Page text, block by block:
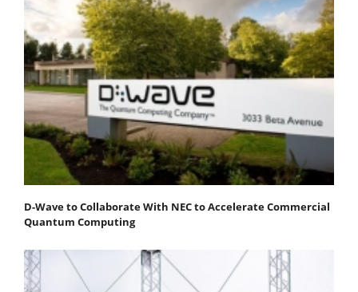
D-Wave to Collaborate With NEC to Accelerate Commercial
Quantum Computing